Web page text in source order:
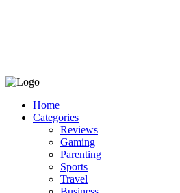
Home
Categories
Reviews
Gaming
Parenting
Sports
Travel